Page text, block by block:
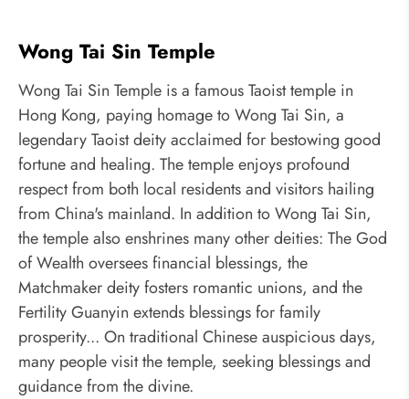
Wong Tai Sin Temple
Wong Tai Sin Temple is a famous Taoist temple in
Hong Kong, paying homage to Wong Tai Sin, a
legendary Taoist deity acclaimed for bestowing good
fortune and healing. The temple enjoys profound
respect from both local residents and visitors hailing
from China's mainland. In addition to Wong Tai Sin,
the temple also enshrines many other deities: The God
of Wealth oversees financial blessings, the
Matchmaker deity fosters romantic unions, and the
Fertility Guanyin extends blessings for family
prosperity... On traditional Chinese auspicious days,
many people visit the temple, seeking blessings and
guidance from the divine.